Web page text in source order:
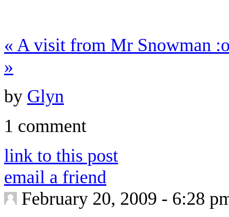
« A visit from Mr Snowman
»
by Glyn
1 comment
link to this post
email a friend
February 20, 2009 - 6:28